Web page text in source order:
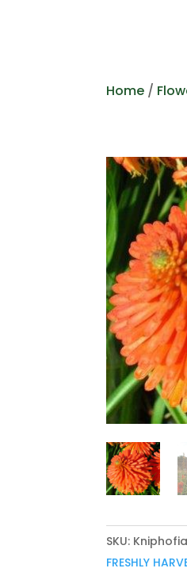
Home /
SKU:
FRESHLY